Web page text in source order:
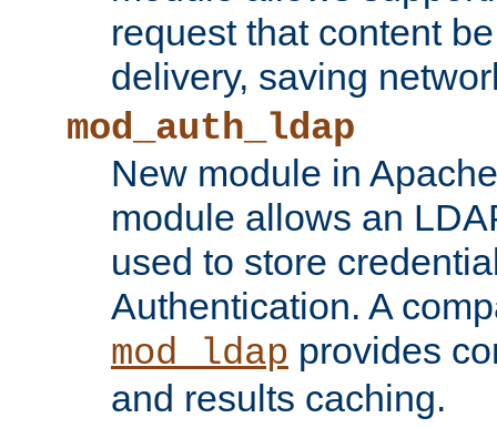
request that content
delivery, saving
mod_auth_ldap
New module in
module allows an
used to store
Authentication. A
mod_ldap provides
and results caching.